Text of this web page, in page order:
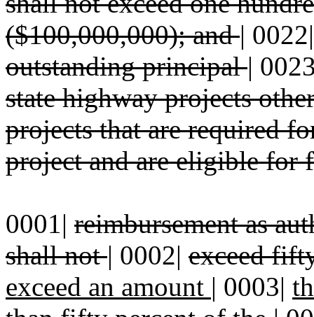
($100,000,000); and|
outstanding principal|
state highway projects
projects that are required
project and are eligible for
0001| reimbursement as
shall not| 0002| exceed
exceed an amount | 0003|